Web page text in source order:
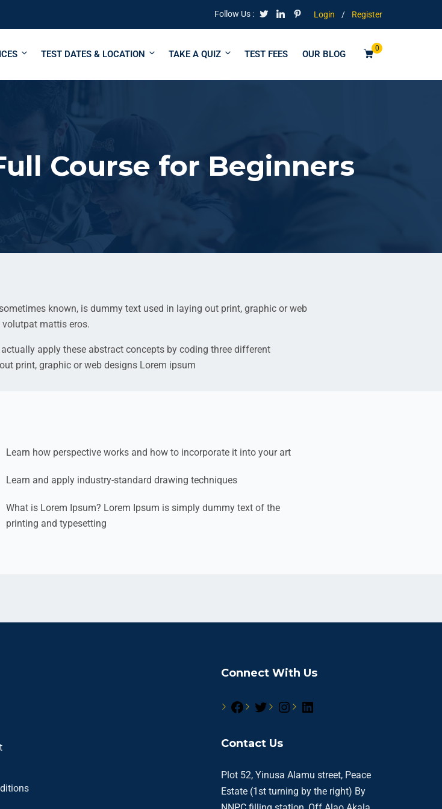
Follow Us : Login / Register
0
TEST DATES & LOCATION TAKE A QUIZ TEST FEES OUR BLOG
Course for Beginners
known, is dummy text used in laying out print, graphic or web
mattis eros.
apply these abstract concepts by coding three different
print, graphic or web designs Lorem ipsum
Learn how perspective works and how to incorporate it into your art
Learn and apply industry-standard drawing techniques
What is Lorem Ipsum? Lorem Ipsum is simply dummy text of the
printing and typesetting
Connect With Us
Contact Us
Plot 52, Yinusa Alamu street, Peace
Estate (1st turning by the right) By